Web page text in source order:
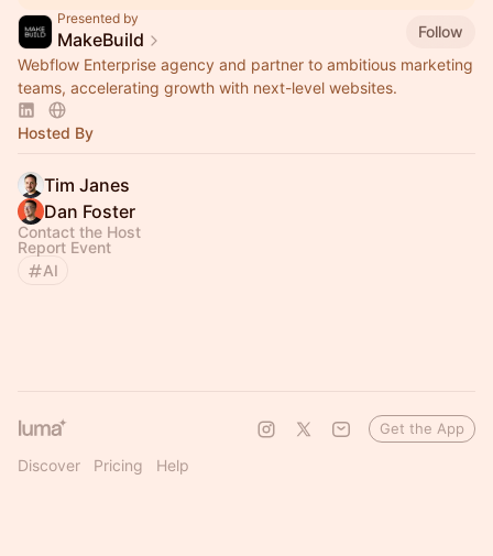
Presented by
MakeBuild
Follow
Webflow Enterprise agency and partner to ambitious marketing
teams, accelerating growth with next-level websites.
Hosted By
Tim Janes
Dan Foster
Contact the Host
Report Event
AI
Discover Pricing Help
Get the App